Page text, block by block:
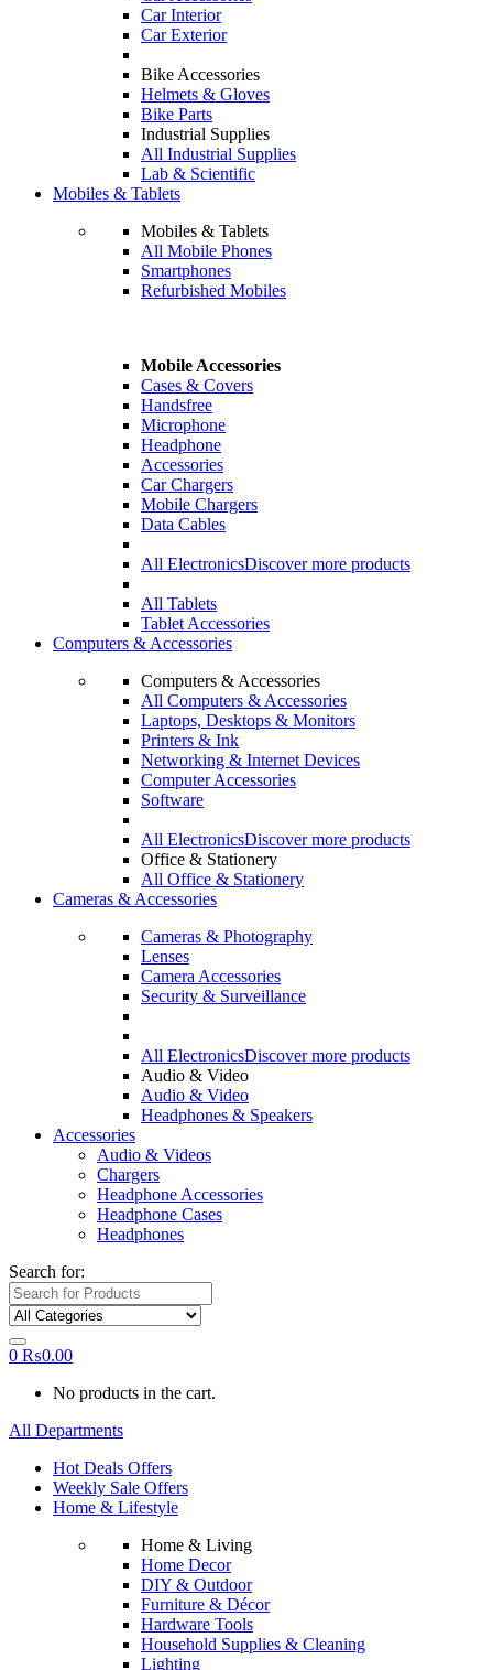
Car Interior
Car Exterior
Bike Accessories
Helmets & Gloves
Bike Parts
Industrial Supplies
All Industrial Supplies
Lab & Scientific
Mobiles & Tablets
Mobiles & Tablets
All Mobile Phones
Smartphones
Refurbished Mobiles
Mobile Accessories
Cases & Covers
Handsfree
Microphone
Headphone
Accessories
Car Chargers
Mobile Chargers
Data Cables
All ElectronicsDiscover more products
All Tablets
Tablet Accessories
Computers & Accessories
Computers & Accessories
All Computers & Accessories
Laptops, Desktops & Monitors
Printers & Ink
Networking & Internet Devices
Computer Accessories
Software
All ElectronicsDiscover more products
Office & Stationery
All Office & Stationery
Cameras & Accessories
Cameras & Photography
Lenses
Camera Accessories
Security & Surveillance
All ElectronicsDiscover more products
Audio & Video
Audio & Video
Headphones & Speakers
Accessories
Audio & Videos
Chargers
Headphone Accessories
Headphone Cases
Headphones
Search for:
0 ₨0.00
No products in the cart.
All Departments
Hot Deals Offers
Weekly Sale Offers
Home & Lifestyle
Home & Living
Home Decor
DIY & Outdoor
Furniture & Décor
Hardware Tools
Household Supplies & Cleaning
Lighting